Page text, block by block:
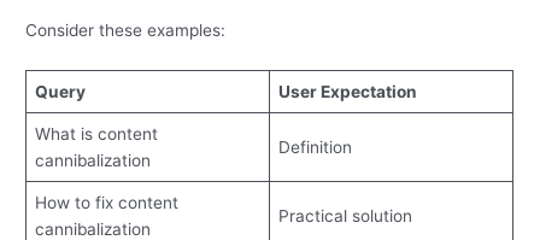
Consider these examples:
Query User Expectation
What is content
cannibalization
Definition
How to fix content
cannibalization
Practical solution